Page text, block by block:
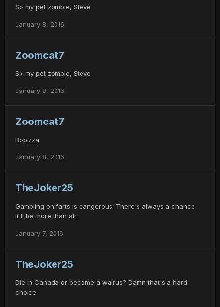
S> my pet zombie, Steve
January 8, 2016
Zoomcat7
S> my pet zombie, Steve
January 8, 2016
Zoomcat7
B>pizza
January 8, 2016
TheJoker25
Gambling on farts is dangerous. There's always a chance
it'll be more than air.
January 7, 2016
TheJoker25
Die in Canada or become a walrus? Damn that's a hard
choice.